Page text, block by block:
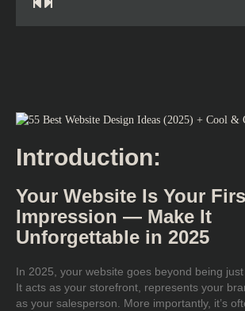
Introduction:
Your Website Is Your
Impression — Make It
Unforgettable in 2025
In 2025, your website goes beyond being
It acts as your storefront, represents your
as your salesperson. More importantly, it’s